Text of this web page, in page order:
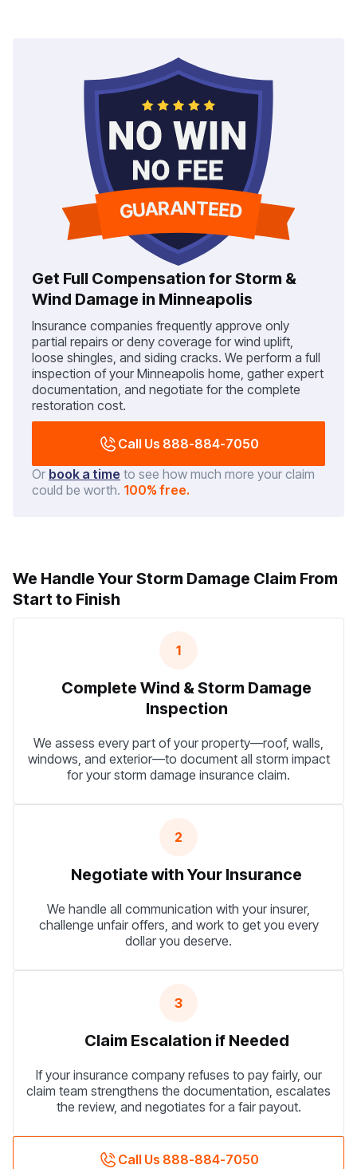
Get Full Compensation for Storm &
Wind Damage in Minneapolis
Insurance companies frequently approve only
partial repairs or deny coverage for wind uplift,
loose shingles, and siding cracks. We perform a full
inspection of your Minneapolis home, gather expert
documentation, and negotiate for the complete
restoration cost.
Call Us 888-884-7050
Or book a time to see how much more your claim
could be worth. 100% free.
We Handle Your Storm Damage Claim From
Start to Finish
1
Complete Wind & Storm Damage
Inspection
We assess every part of your property—roof, walls,
windows, and exterior—to document all storm impact
for your storm damage insurance claim.
2
Negotiate with Your Insurance
We handle all communication with your insurer,
challenge unfair offers, and work to get you every
dollar you deserve.
3
Claim Escalation if Needed
If your insurance company refuses to pay fairly, our
claim team strengthens the documentation, escalates
the review, and negotiates for a fair payout.
Call Us 888-884-7050